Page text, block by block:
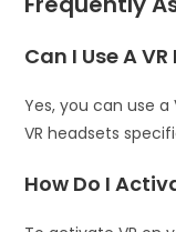
Can I Use A
Yes, you can use a
VR headsets
How Do I